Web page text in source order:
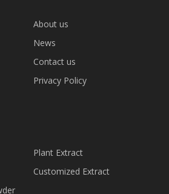
About us
News
Contact us
Privacy Policy
Plant Extract
Customized Extract